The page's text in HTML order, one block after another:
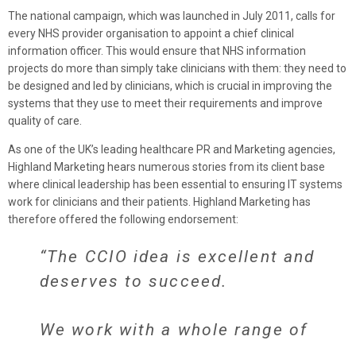
The national campaign, which was launched in July 2011, calls for
every NHS provider organisation to appoint a chief clinical
information officer. This would ensure that NHS information
projects do more than simply take clinicians with them: they need to
be designed and led by clinicians, which is crucial in improving the
systems that they use to meet their requirements and improve
quality of care.
As one of the UK’s leading healthcare PR and Marketing agencies,
Highland Marketing hears numerous stories from its client base
where clinical leadership has been essential to ensuring IT systems
work for clinicians and their patients. Highland Marketing has
therefore offered the following endorsement:
“The CCIO idea is excellent and
deserves to succeed.
We work with a whole range of